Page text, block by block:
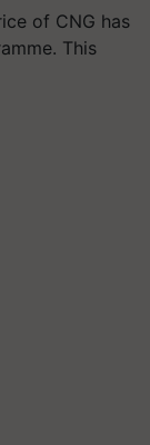
of CNG has
This